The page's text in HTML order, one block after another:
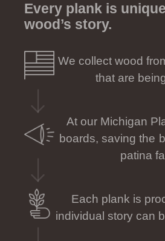
Every plank is
wood’s story.
We collect wood
that are
At our Michigan
boards, saving the
patina
Each plank is
individual story can